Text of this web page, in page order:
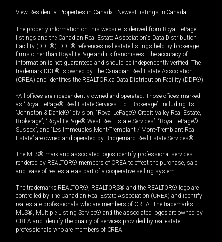
View Residential Properties in Canada | Newest listings in Canada
The property information on this website is derived from Royal LePage
listings and the Canadian Real Estate Association's Data Distribution
Facility (DDF®). DDF® references real estate listings held by brokerage
firms other than Royal LePage and its franchisees. The accuracy of
information is not guaranteed and should be independently verified. The
trademark DDF® is owned by The Canadian Real Estate Association
(CREA) and identifies the REALTOR.ca Data Distribution Facility (DDF®).
*All offices are independently owned and operated. Those offices marked
as “Royal LePage® Real Estate Services Ltd., Brokerage”, including its
“Johnston & Daniel®” division, “Royal LePage® Credit Valley Real Estate,
Brokerage”, “Royal LePage® West Real Estate Services”, “Royal LePage®
Sussex”, and “Les Immeubles Mont-Tremblant / Mont-Tremblant Real
Estate” are owned and operated by Bridgemarq Real Estate Services®.
The MLS® mark and associated logos identify professional services
rendered by REALTOR® members of CREA to effect the purchase, sale
and lease of real estate as part of a cooperative selling system.
The trademarks REALTOR®, REALTORS® and the REALTOR® logo are
controlled by The Canadian Real Estate Association (CREA) and identify
real estate professionals who are members of CREA. The trademarks
MLS®, Multiple Listing Service® and the associated logos are owned by
CREA and identify the quality of services provided by real estate
professionals who are members of CREA.